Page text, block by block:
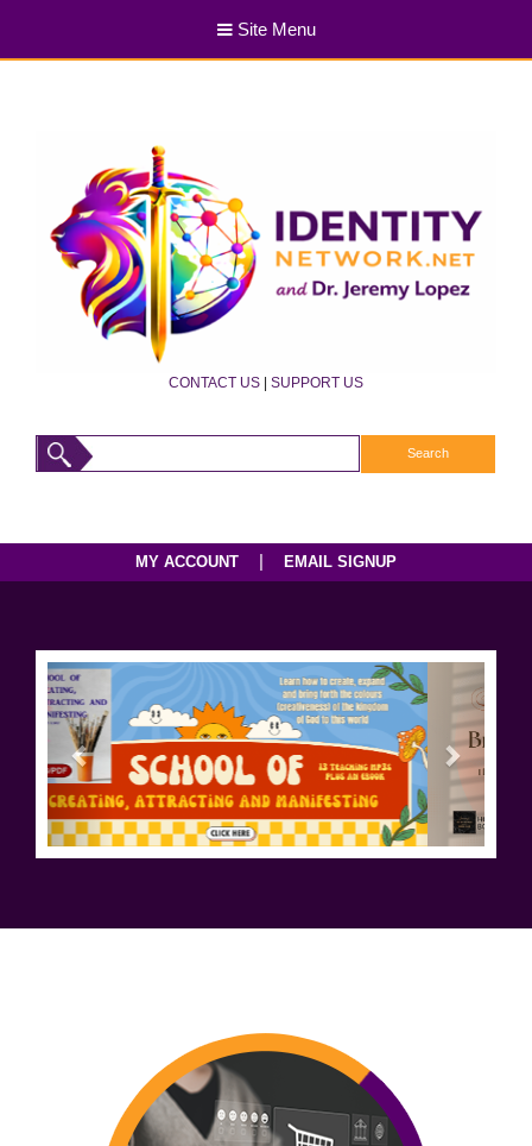
Site Menu
CONTACT US | SUPPORT US
MY ACCOUNT EMAIL SIGNUP